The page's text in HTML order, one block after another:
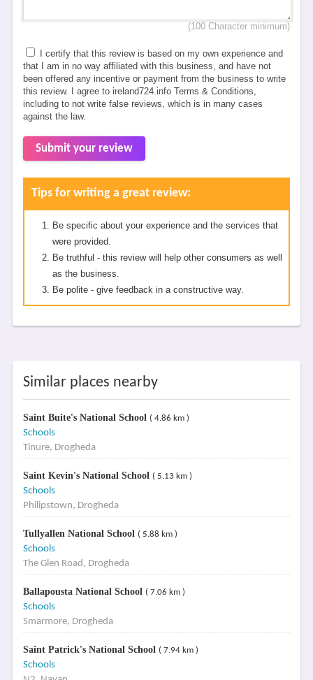
(100 Character minimum)
I certify that this review is based on my own experience and
that I am in no way affiliated with this business, and have not
been offered any incentive or payment from the business to write
this review. I agree to ireland724.info Terms & Conditions,
including to not write false reviews, which is in many cases
against the law.
Submit your review
Tips for writing a great review:
Be specific about your experience and the services that
were provided.
Be truthful - this review will help other consumers as well
as the business.
Be polite - give feedback in a constructive way.
Similar places nearby
Saint Buite's National School ( 4.86 km )
Schools
Tinure, Drogheda
Saint Kevin's National School ( 5.13 km )
Schools
Philipstown, Drogheda
Tullyallen National School ( 5.88 km )
Schools
The Glen Road, Drogheda
Ballapousta National School ( 7.06 km )
Schools
Smarmore, Drogheda
Saint Patrick's National School ( 7.94 km )
Schools